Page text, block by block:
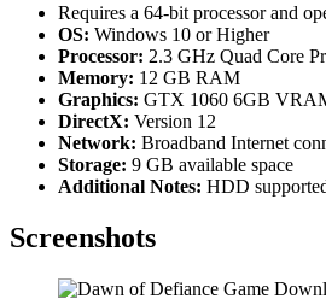
Requires a 64-bit processor and
OS: Windows 10 or Higher
Processor: 2.3 GHz Quad Core
Memory: 12 GB RAM
Graphics: GTX 1060 6GB
DirectX: Version 12
Network: Broadband Internet
Storage: 9 GB available space
Additional Notes: HDD
Screenshots